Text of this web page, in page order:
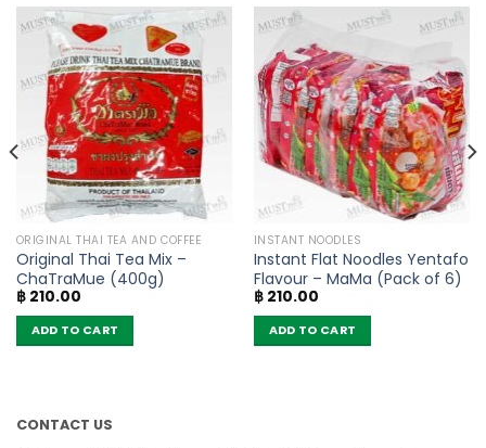
ORIGINAL THAI TEA AND COFFEE
Original Thai Tea Mix –
ChaTraMue (400g)
฿210.00
ADD TO CART
INSTANT NOODLES
Instant Flat Noodles Yentafo
Flavour – MaMa (Pack of 6)
฿210.00
ADD TO CART
CONTACT US